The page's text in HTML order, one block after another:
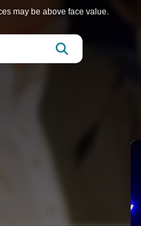
may be above face value.